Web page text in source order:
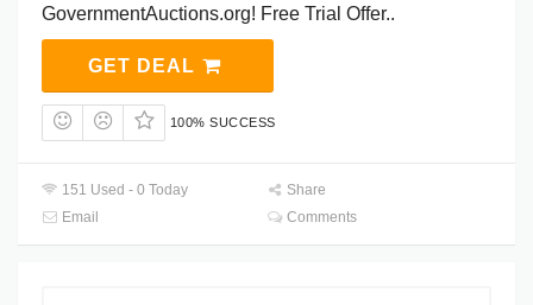
GovernmentAuctions.org! Free Trial Offer..
GET DEAL
100% SUCCESS
151 Used - 0 Today
Share
Email
Comments